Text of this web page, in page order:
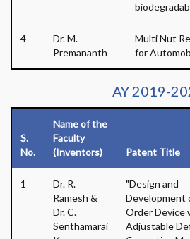
4
Dr. M.
Premananth
Multi Nut
for
AY 2019-
S.
No.
Name of the
Faculty
(Inventors)
Patent Title
1
Dr. R.
Ramesh &
Dr. C.
Senthamarai
"Design and
Development
Order Device
Adjustable